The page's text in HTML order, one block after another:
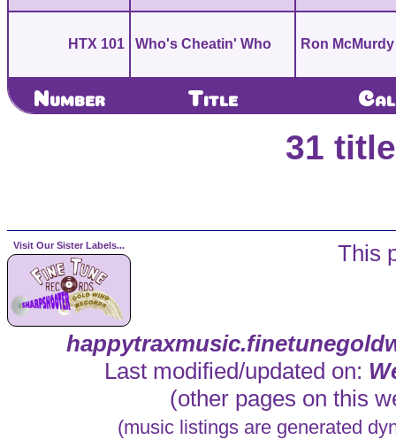
HTX 101 Who's Cheatin' Who Ron McMurdy
Number Title
31
Visit Our Sister Labels... This
Last modified/updated on:
(other pages on this
(music listings are generated